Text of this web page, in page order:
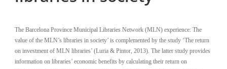
The Barcelona Province Municipal Libraries Network (MLN) experience: The
value of the MLN’s libraries in society’ is complemented by the study ‘The return
on investment of MLN libraries’ (Luria & Pintor, 2013). The latter study provides
information on libraries’ economic benefits by calculating their return on